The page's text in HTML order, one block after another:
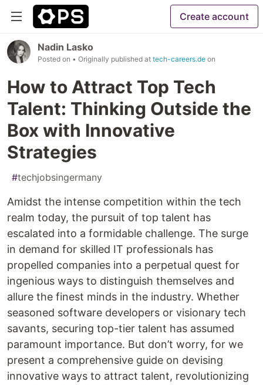
Create account
Nadin Lasko
Posted on • Originally published at tech-careers.de on
How to Attract Top Tech
Talent: Thinking Outside the
Box with Innovative
Strategies
#techjobsingermany
Amidst the intense competition within the tech
realm today, the pursuit of top talent has
escalated into a formidable challenge. The surge
in demand for skilled IT professionals has
propelled companies into a perpetual quest for
ingenious ways to distinguish themselves and
allure the finest minds in the industry. Whether
seasoned software developers or visionary tech
savants, securing top-tier talent has assumed
paramount importance. But don’t worry, for we
present a comprehensive guide on devising
innovative ways to attract talent, revolutionizing